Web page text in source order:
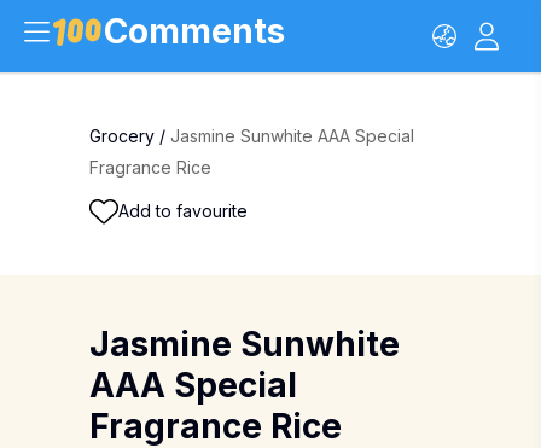
Comments
Grocery / Jasmine Sunwhite AAA Special
Fragrance Rice
Add to favourite
Jasmine Sunwhite
AAA Special
Fragrance Rice